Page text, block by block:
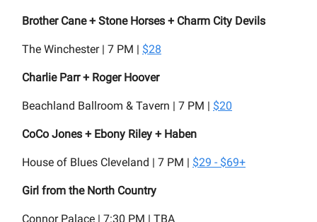
Brother Cane + Stone Horses + Charm City Devils
The Winchester | 7 PM | $28
Charlie Parr + Roger Hoover
Beachland Ballroom & Tavern | 7 PM | $20
CoCo Jones + Ebony Riley + Haben
House of Blues Cleveland | 7 PM | $29 - $69+
Girl from the North Country
Connor Palace | 7:30 PM | TBA